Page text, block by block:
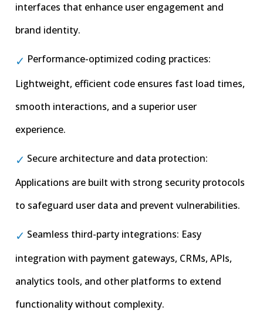
interfaces that enhance user engagement and
brand identity.
Performance-optimized coding practices:
Lightweight, efficient code ensures fast load times,
smooth interactions, and a superior user
experience.
Secure architecture and data protection:
Applications are built with strong security protocols
to safeguard user data and prevent vulnerabilities.
Seamless third-party integrations: Easy
integration with payment gateways, CRMs, APIs,
analytics tools, and other platforms to extend
functionality without complexity.